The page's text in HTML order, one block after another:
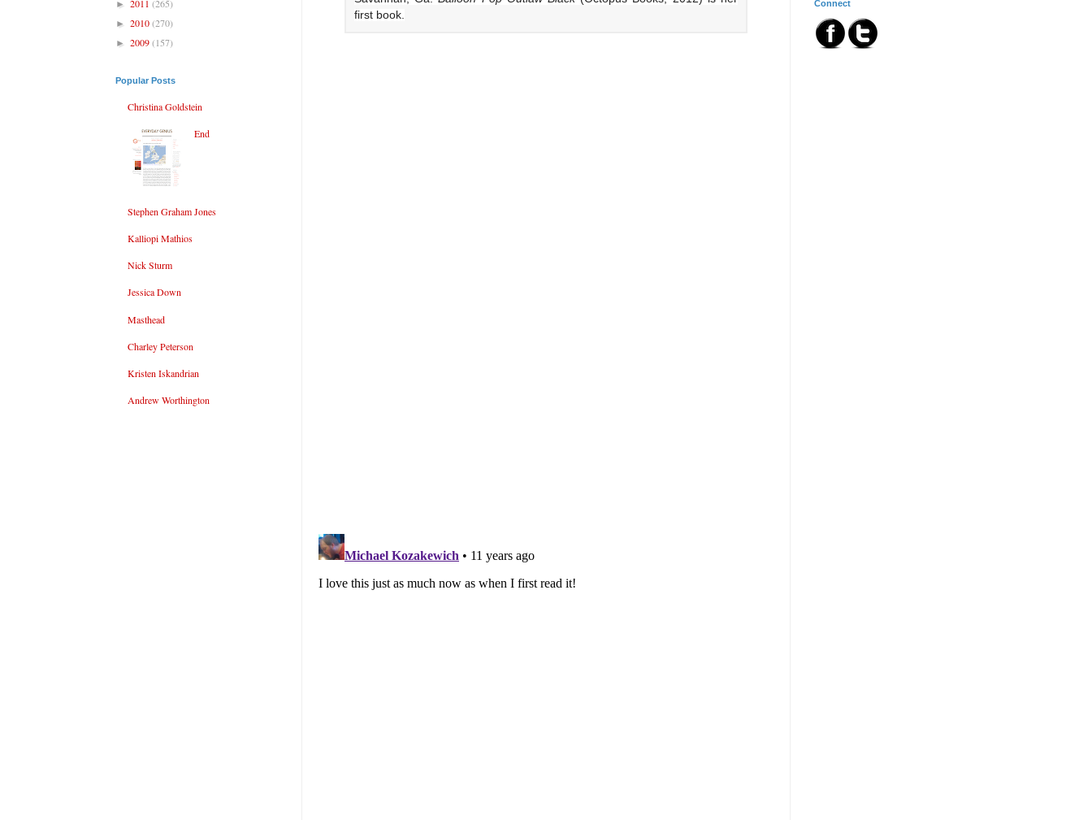
first book.
► 2011 (265)
► 2010(270)
► 2009(157)
Popular Posts
Christina Goldstein
End
Stephen Graham Jones
Kalliopi Mathios
Nick Sturm
Jessica Down
Masthead
Charley Peterson
Kristen Iskandrian
Andrew Worthington
Connect